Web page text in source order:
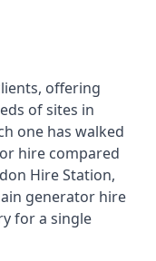
offering
of sites in
one has walked
hire compared
Hire Station,
generator hire
for a single